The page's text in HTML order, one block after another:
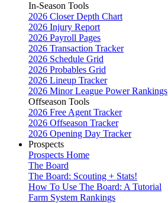
In-Season Tools
2026 Closer Depth Chart
2026 Injury Report
2026 Payroll Pages
2026 Transaction Tracker
2026 Schedule Grid
2026 Probables Grid
2026 Lineup Tracker
2026 Minor League Power Rankings
Offseason Tools
2026 Free Agent Tracker
2026 Offseason Tracker
2026 Opening Day Tracker
Prospects
Prospects Home
The Board
The Board: Scouting + Stats!
How To Use The Board: A Tutorial
Farm System Rankings